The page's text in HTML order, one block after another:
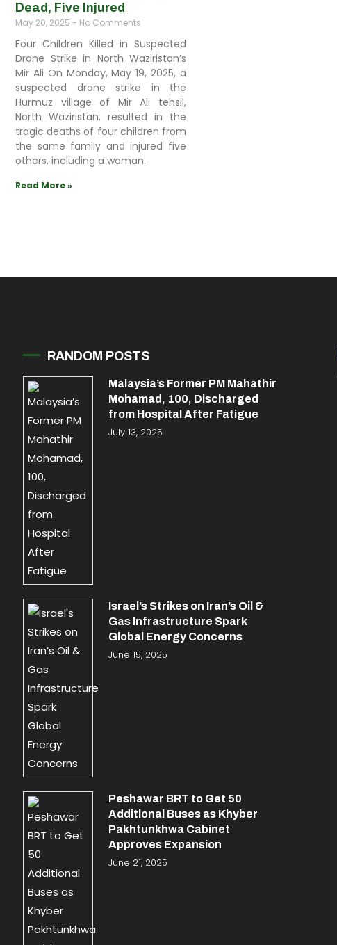
Dead, Five Injured
May 20, 2025 No Comments
Four Children Killed in Suspected
Drone Strike in North Waziristan’s
Mir Ali On Monday, May 19, 2025, a
suspected drone strike in the
Hurmuz village of Mir Ali tehsil,
North Waziristan, resulted in the
tragic deaths of four children from
the same family and injured five
others, including a woman.
Read More »
RANDOM POSTS
Malaysia’s Former PM Mahathir
Mohamad, 100, Discharged
from Hospital After Fatigue
July 13, 2025
Israel’s Strikes on Iran’s Oil &
Gas Infrastructure Spark
Global Energy Concerns
June 15, 2025
Peshawar BRT to Get 50
Additional Buses as Khyber
Pakhtunkhwa Cabinet
Approves Expansion
June 21, 2025